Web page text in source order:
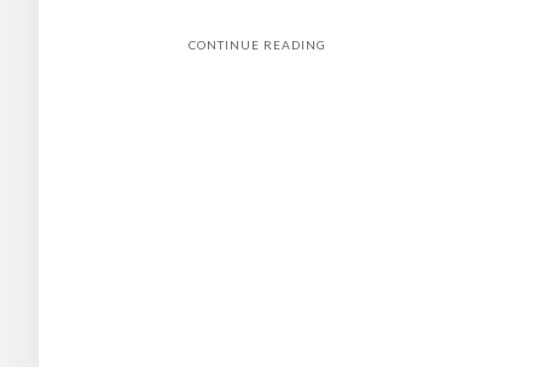
CONTINUE READING